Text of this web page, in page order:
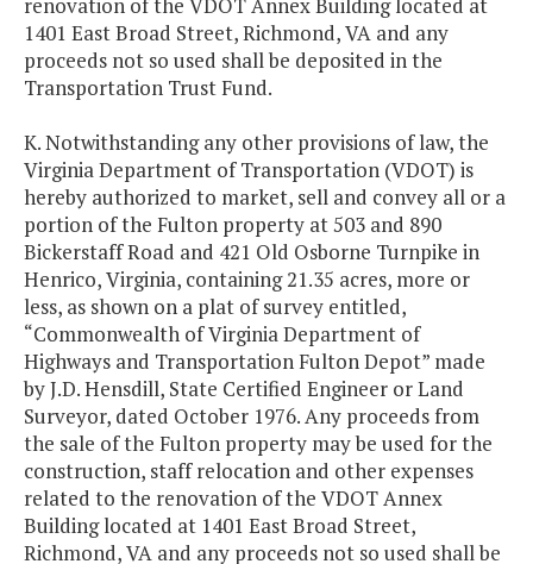
renovation of the VDOT Annex Building located at
1401 East Broad Street, Richmond, VA and any
proceeds not so used shall be deposited in the
Transportation Trust Fund.
K. Notwithstanding any other provisions of law, the
Virginia Department of Transportation (VDOT) is
hereby authorized to market, sell and convey all or a
portion of the Fulton property at 503 and 890
Bickerstaff Road and 421 Old Osborne Turnpike in
Henrico, Virginia, containing 21.35 acres, more or
less, as shown on a plat of survey entitled,
“Commonwealth of Virginia Department of
Highways and Transportation Fulton Depot” made
by J.D. Hensdill, State Certified Engineer or Land
Surveyor, dated October 1976. Any proceeds from
the sale of the Fulton property may be used for the
construction, staff relocation and other expenses
related to the renovation of the VDOT Annex
Building located at 1401 East Broad Street,
Richmond, VA and any proceeds not so used shall be